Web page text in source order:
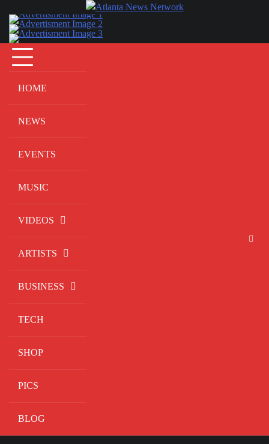
content
HOME
NEWS
EVENTS
MUSIC
VIDEOS
ARTISTS
BUSINESS
TECH
SHOP
PICS
BLOG